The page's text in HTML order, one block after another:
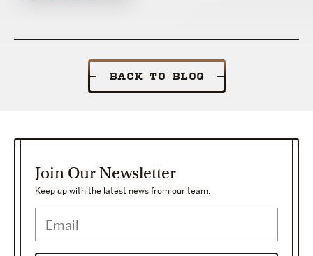
BACK TO BLOG
Join Our Newsletter
Keep up with the latest news from our team.